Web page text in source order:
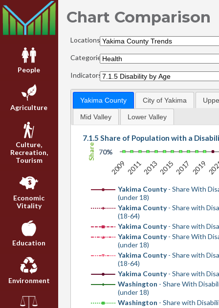
People
Agriculture
Culture,
Recreation,
Tourism
Economic
Vitality
Education
Environment
Chart Comparison
Locations:
Categories:
Indicators:
Yakima County City of Yakima
Mid Valley Lower Valley
Share
7.1.5 Share of Population with a
Yakima County- Share With
(under 18)
Yakima County- Share with
(18-64)
Yakima County- Share with
Yakima County- Share With
(under 18)
Yakima County- Share with
(18-64)
Yakima County- Share with
Washington - Share With
(under 18)
Washington - Share with
2009 2011201320152017 2019
0%
70%